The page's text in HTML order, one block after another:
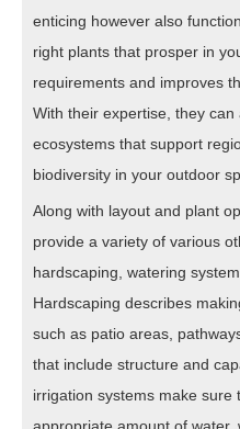
enticing however also
right plants that prosper in
requirements and improves
With their expertise, they can
ecosystems that support
biodiversity in your outdoor
Along with layout and plant
provide a variety of various
hardscaping, watering
Hardscaping describes
such as patio areas,
that include structure and
irrigation systems make sure